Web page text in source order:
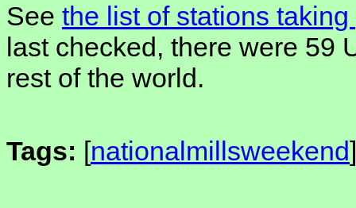
See the list of stations
last checked, there were 59
rest of the world.
Tags: [nationalmillsweekend